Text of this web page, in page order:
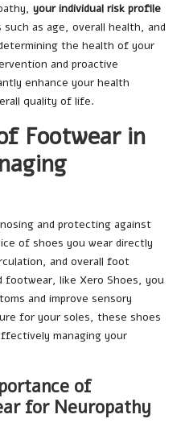
your individual risk profile
such as age, overall health, and
the health of your
and proactive
enhance your health
quality of life.
Footwear in
and protecting against
of shoes you wear directly
and overall foot
footwear, like Xero Shoes, you
and improve sensory
for your soles, these shoes
managing your
of
for Neuropathy